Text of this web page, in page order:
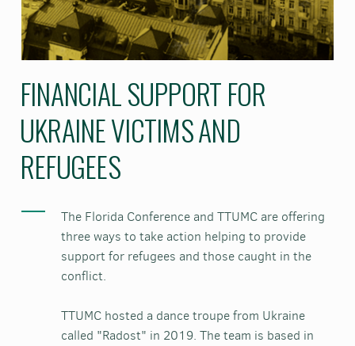
FINANCIAL SUPPORT FOR
UKRAINE VICTIMS AND
REFUGEES
The Florida Conference and TTUMC are offering
three ways to take action helping to provide
support for refugees and those caught in the
conflict.
TTUMC hosted a dance troupe from Ukraine
called "Radost" in 2019. The team is based in